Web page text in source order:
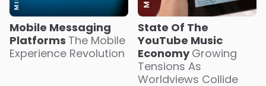
Mobile Messaging
Platforms The Mobile
Experience Revolution
State Of The
YouTube Music
EconomyGrowing
Tensions As
Worldviews Collide